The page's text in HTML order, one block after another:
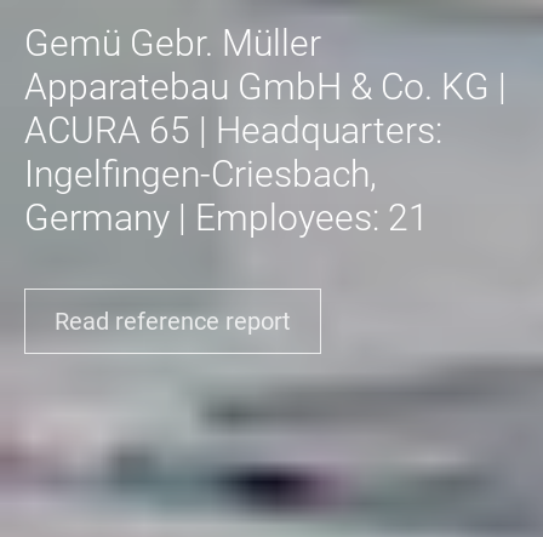
Gemü Gebr. Müller
Apparatebau GmbH & Co. KG |
ACURA 65 | Headquarters:
Ingelfingen-Criesbach,
Germany | Employees: 21
Read reference report